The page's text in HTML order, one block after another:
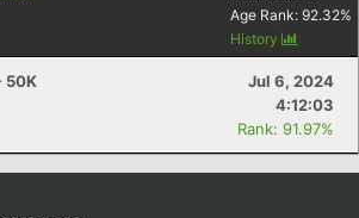
Age Rank: 92.32%
History
50K
Jul 6, 2024
4:12:03
Rank: 91.97%